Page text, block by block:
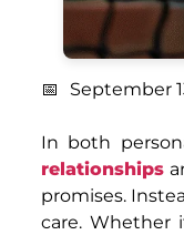
September
In both
relationships
promises.
care. Whether